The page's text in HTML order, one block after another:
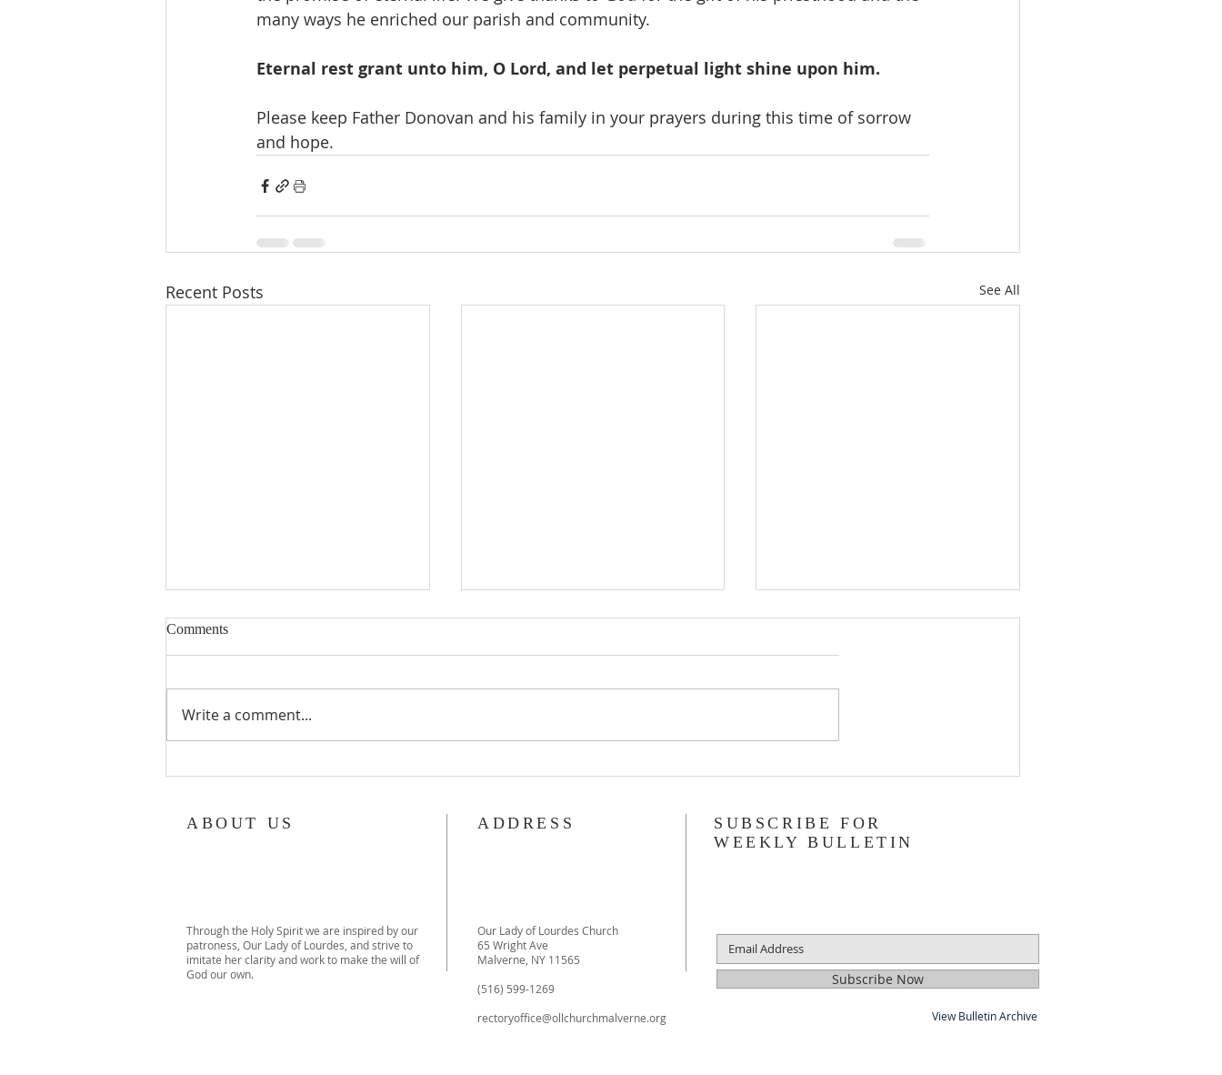
many ways he enriched our parish and community.
Eternal rest grant unto him, O Lord, and let perpetual light shine upon him.
Please keep Father Donovan and his family in your prayers during this time of sorrow
and hope.
Recent Posts See All
Comments
Write a comment...
ABOUT US
Through the Holy Spirit we are inspired by our
patroness, Our Lady of Lourdes, and strive to
imitate her clarity and work to make the will of
God our own.
ADDRESS
Our Lady of Lourdes Church
65 Wright Ave
Malverne, NY 11565
(516) 599-1269
rectoryoffice@ollchurchmalverne.org
SUBSCRIBE FOR
WEEKLY BULLETIN
Subscribe Now
View Bulletin Archive